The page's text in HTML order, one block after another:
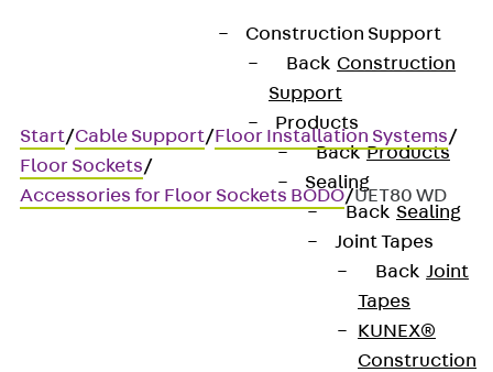
Construction Support
Back Construction
Support
Products
Back Products
Sealing
Back Sealing
Joint Tapes
Back Joint
Tapes
KUNEX®
Construction
Start/Cable Support/Floor Installation Systems/
Floor Sockets/
Accessories for Floor Sockets BODO/UET80 WD